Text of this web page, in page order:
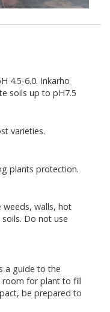
4.5-6.0. Inkarho
soils up to pH7.5
varieties.
plants protection.
weeds, walls, hot
Do not use
a guide to the
room for plant to fill
be prepared to